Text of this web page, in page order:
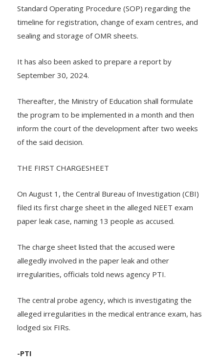
Standard Operating Procedure (SOP) regarding the
timeline for registration, change of exam centres, and
sealing and storage of OMR sheets.
It has also been asked to prepare a report by
September 30, 2024.
Thereafter, the Ministry of Education shall formulate
the program to be implemented in a month and then
inform the court of the development after two weeks
of the said decision.
THE FIRST CHARGESHEET
On August 1, the Central Bureau of Investigation (CBI)
filed its first charge sheet in the alleged NEET exam
paper leak case, naming 13 people as accused.
The charge sheet listed that the accused were
allegedly involved in the paper leak and other
irregularities, officials told news agency PTI.
The central probe agency, which is investigating the
alleged irregularities in the medical entrance exam, has
lodged six FIRs.
-PTI